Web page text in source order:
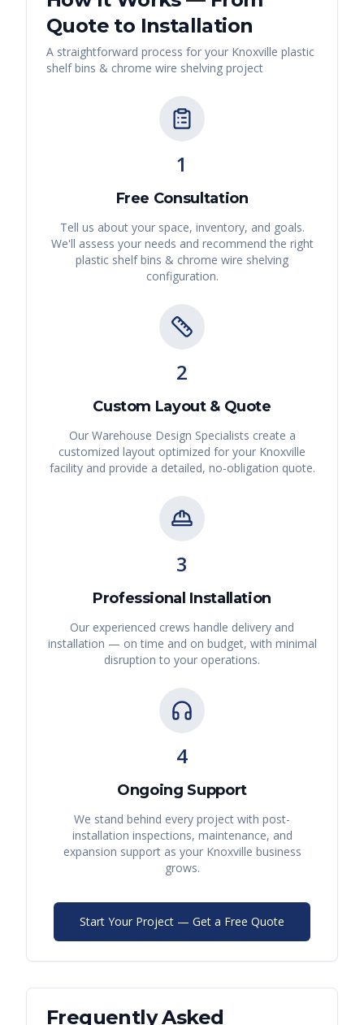
Quote to Installation
A straightforward process for your Knoxville plastic
shelf bins & chrome wire shelving project
1
Free Consultation
Tell us about your space, inventory, and goals.
We'll assess your needs and recommend the right
plastic shelf bins & chrome wire shelving
configuration.
2
Custom Layout & Quote
Our Warehouse Design Specialists create a
customized layout optimized for your Knoxville
facility and provide a detailed, no-obligation quote.
3
Professional Installation
Our experienced crews handle delivery and
installation — on time and on budget, with minimal
disruption to your operations.
4
Ongoing Support
We stand behind every project with post-
installation inspections, maintenance, and
expansion support as your Knoxville business
grows.
Start Your Project — Get a Free Quote
Frequently Asked